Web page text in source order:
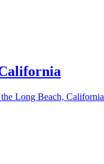
Long Beach, California